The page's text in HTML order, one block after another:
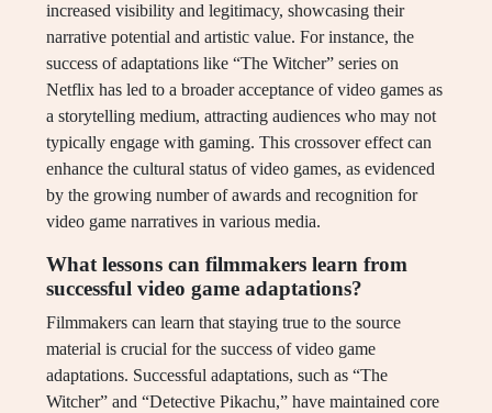
increased visibility and legitimacy, showcasing their
narrative potential and artistic value. For instance, the
success of adaptations like “The Witcher” series on
Netflix has led to a broader acceptance of video games as
a storytelling medium, attracting audiences who may not
typically engage with gaming. This crossover effect can
enhance the cultural status of video games, as evidenced
by the growing number of awards and recognition for
video game narratives in various media.
What lessons can filmmakers learn from
successful video game adaptations?
Filmmakers can learn that staying true to the source
material is crucial for the success of video game
adaptations. Successful adaptations, such as “The
Witcher” and “Detective Pikachu,” have maintained core